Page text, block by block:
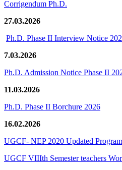
Corrigendum Ph.D.
27.03.2026
Ph.D. Phase II Interview Notice
7.03.2026
Ph.D. Admission Notice Phase II
11.03.2026
Ph.D. Phase II Borchure 2026
16.02.2026
UGCF- NEP 2020 Updated
UGCF VIIIth Semester teachers